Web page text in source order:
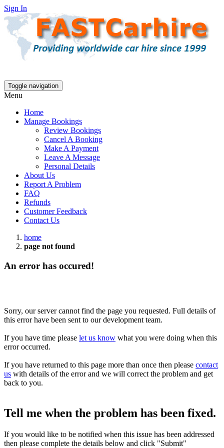
Sign In
Toggle navigation
Menu
Home
Manage Bookings
Review Bookings
Cancel A Booking
Make A Payment
Leave A Message
Personal Details
About Us
Report A Problem
FAQ
Refunds
Customer Feedback
Contact Us
home
page not found
An error has occured!
Sorry, our server cannot find the page you requested. Full details of
this error have been sent to our development team.
If you have time please let us know what you were doing when this
error occurred.
If you have returned to this page more than once then please contact
us with details of the error and we will correct the problem and get
back to you.
Tell me when the problem has been fixed.
If you would like to be notified when this issue has been addressed
then please complete the details below and click "Submit"